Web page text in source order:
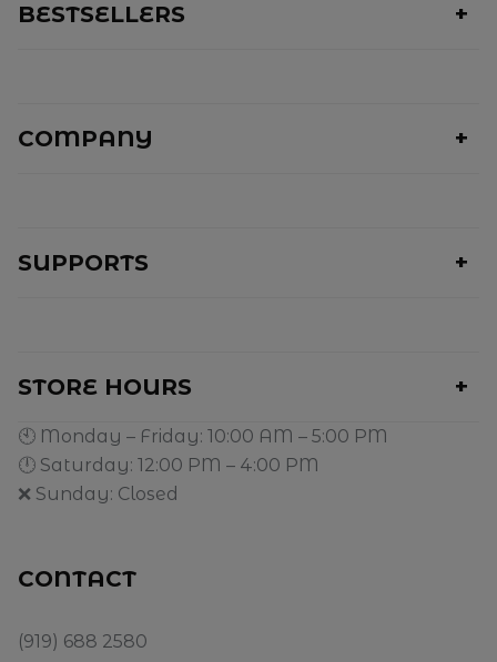
BESTSELLERS
COMPANY
SUPPORTS
STORE HOURS
🕙 Monday – Friday: 10:00 AM – 5:00 PM
🕛 Saturday: 12:00 PM – 4:00 PM
❌ Sunday: Closed
CONTACT
(919) 688 2580